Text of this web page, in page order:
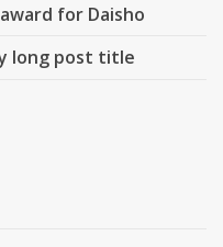
for Daisho
long post title